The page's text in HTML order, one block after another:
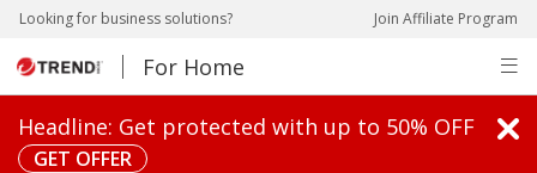
Looking for business solutions? Join Affiliate Program
For Home
Headline: Get protected with up to 50% OFF
GET OFFER